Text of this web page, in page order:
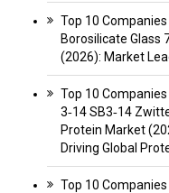
Top 10 Companies
Borosilicate Glass
(2026): Market
Top 10
3‑14 SB3‑14
Protein Market
Driving Global
Top 10